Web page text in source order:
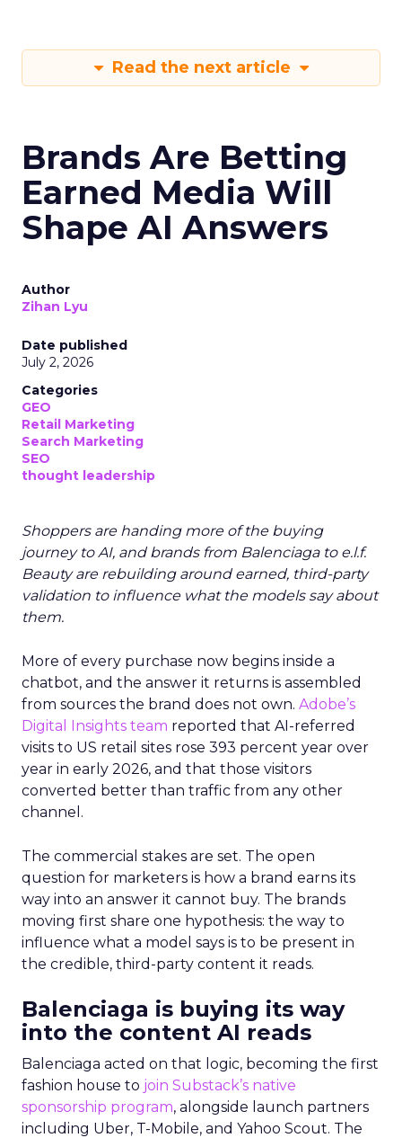
Read the next article
Brands Are Betting
Earned Media Will
Shape AI Answers
Author
Zihan Lyu
Date published
July 2, 2026
Categories
GEO
Retail Marketing
Search Marketing
SEO
thought leadership
Shoppers are handing more of the buying
journey to AI, and brands from Balenciaga to e.l.f.
Beauty are rebuilding around earned, third-party
validation to influence what the models say about
them.
More of every purchase now begins inside a
chatbot, and the answer it returns is assembled
from sources the brand does not own. Adobe’s
Digital Insights team reported that AI-referred
visits to US retail sites rose 393 percent year over
year in early 2026, and that those visitors
converted better than traffic from any other
channel.
The commercial stakes are set. The open
question for marketers is how a brand earns its
way into an answer it cannot buy. The brands
moving first share one hypothesis: the way to
influence what a model says is to be present in
the credible, third-party content it reads.
Balenciaga is buying its way
into the content AI reads
Balenciaga acted on that logic, becoming the first
fashion house to join Substack’s native
sponsorship program, alongside launch partners
including Uber, T-Mobile, and Yahoo Scout. The